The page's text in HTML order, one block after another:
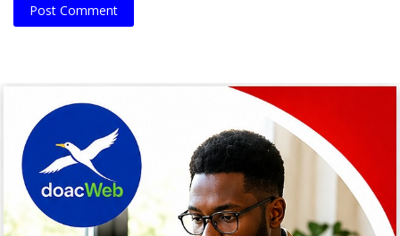
Post Comment